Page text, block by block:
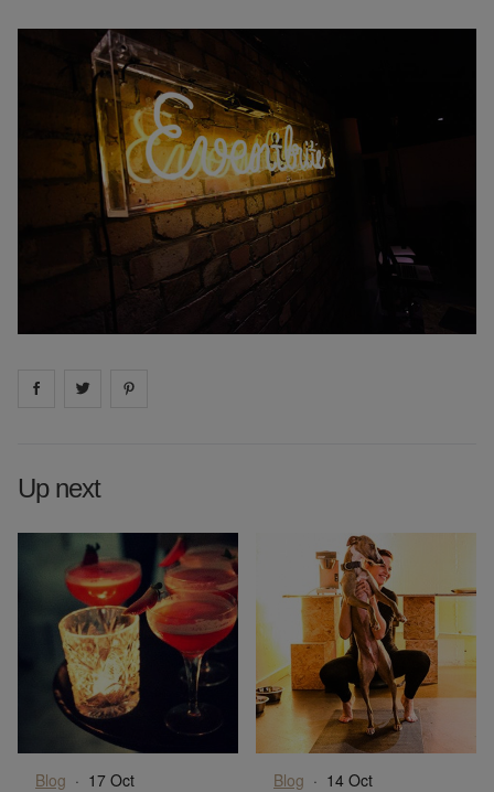
Share on facebook
Share on
Up next
Blog · 17 Oct Blog · 14 Oct